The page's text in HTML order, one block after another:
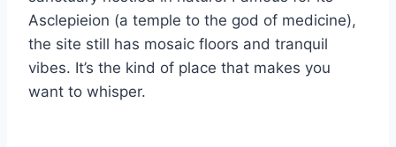
Asclepieion (a temple to the god of medicine),
the site still has mosaic floors and tranquil
vibes. It’s the kind of place that makes you
want to whisper.